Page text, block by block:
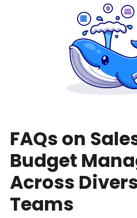
FAQs on
Budget
Across
Teams